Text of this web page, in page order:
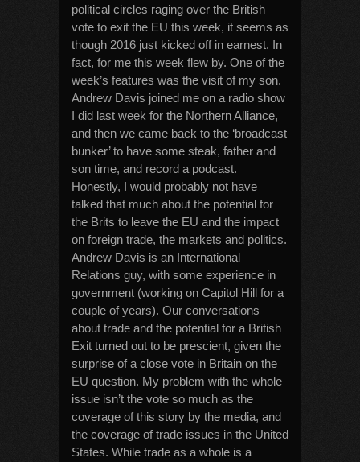
political circles raging over the British
vote to exit the EU this week, it seems as
though 2016 just kicked off in earnest. In
fact, for me this week flew by. One of the
week’s features was the visit of my son.
Andrew Davis joined me on a radio show
I did last week for the Northern Alliance,
and then we came back to the ‘broadcast
bunker’ to have some steak, father and
son time, and record a podcast.
Honestly, I would probably not have
talked that much about the potential for
the Brits to leave the EU and the impact
on foreign trade, the markets and politics.
Andrew Davis is an International
Relations guy, with some experience in
government (working on Capitol Hill for a
couple of years). Our conversations
about trade and the potential for a British
Exit turned out to be prescient, given the
surprise of a close vote in Britain on the
EU question. My problem with the whole
issue isn’t the vote so much as the
coverage of this story by the media, and
the coverage of trade issues in the United
States. While trade as a whole is a